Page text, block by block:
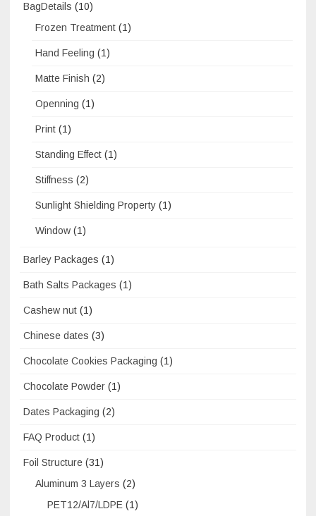
BagDetails (10)
Frozen Treatment (1)
Hand Feeling (1)
Matte Finish (2)
Openning (1)
Print (1)
Standing Effect (1)
Stiffness (2)
Sunlight Shielding Property (1)
Window (1)
Barley Packages (1)
Bath Salts Packages (1)
Cashew nut (1)
Chinese dates (3)
Chocolate Cookies Packaging (1)
Chocolate Powder (1)
Dates Packaging (2)
FAQ Product (1)
Foil Structure (31)
Aluminum 3 Layers (2)
PET12/Al7/LDPE (1)